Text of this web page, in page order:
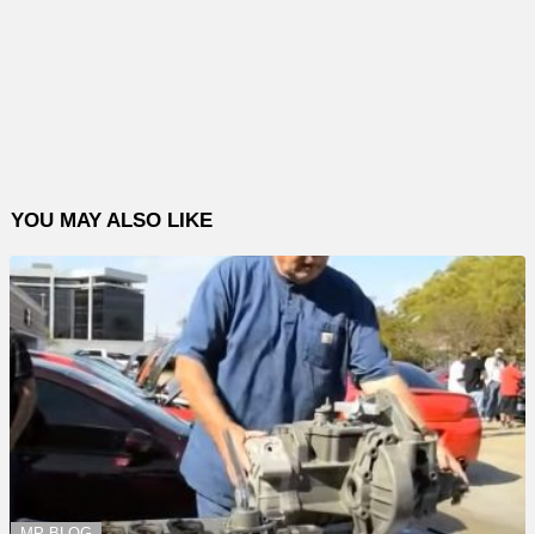
YOU MAY ALSO LIKE